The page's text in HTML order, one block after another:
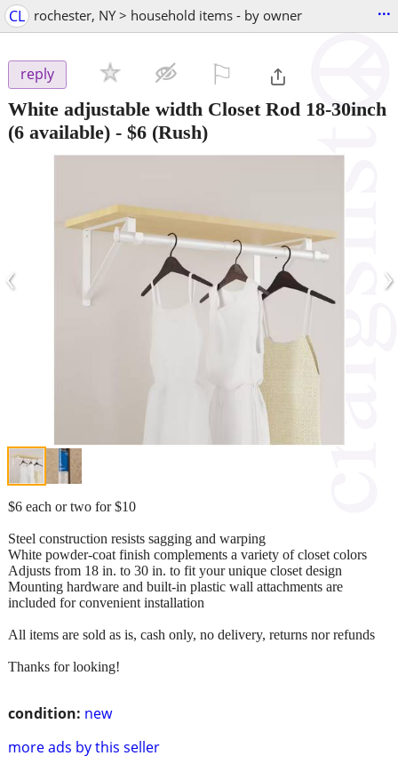
CL rochester, NY > household items - by owner ...
reply
White adjustable width Closet Rod 18-30inch
(6 available) - $6 (Rush)
‹ ›
condition: new
more ads by this seller
$6 each or two for $10
Steel construction resists sagging and warping
White powder-coat finish complements a variety of closet colors
Adjusts from 18 in. to 30 in. to fit your unique closet design
Mounting hardware and built-in plastic wall attachments are
included for convenient installation
All items are sold as is, cash only, no delivery, returns nor refunds
Thanks for looking!